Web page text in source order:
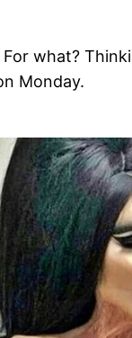
what?
Monday.